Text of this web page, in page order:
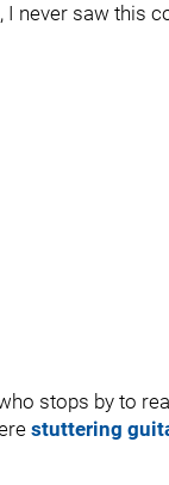
I never saw this
stops by to
stuttering